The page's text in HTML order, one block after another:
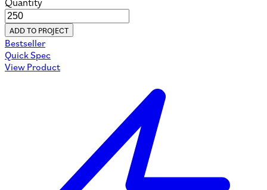
Quantity
ADD TO PROJECT
Bestseller
Quick Spec
View Product